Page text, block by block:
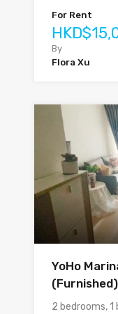
For Rent
By
Flora Xu
YoHo
(Furnished)
2 bedrooms,